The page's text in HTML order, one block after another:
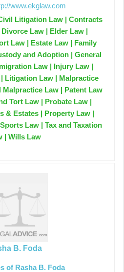
www.ekglaw.com
Litigation Law | Contracts
Law | Elder Law |
Law | Estate Law | Family
and Adoption | General
Law | Injury Law |
Litigation Law | Malpractice
Malpractice Law | Patent Law
Tort Law | Probate Law |
& Estates | Property Law |
Law | Tax and Taxation
| Wills Law
B. Foda
of Rasha B. Foda